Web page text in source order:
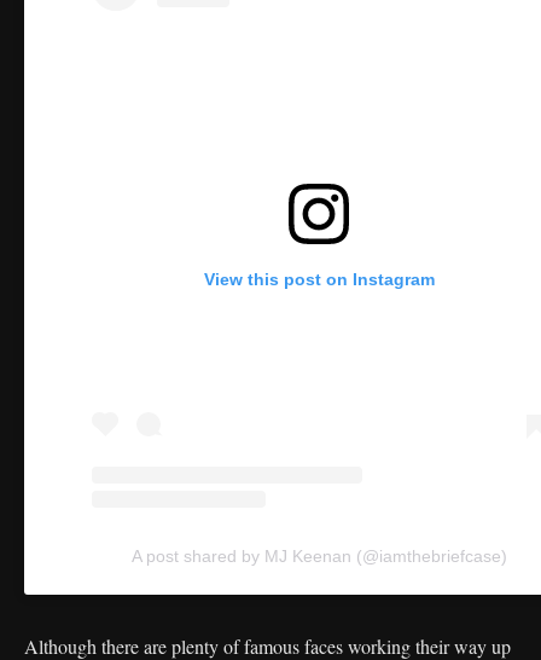
View this post on Instagram
A post shared by MJ Keenan (@iamthebriefcase)
Although there are plenty of famous faces working their way up